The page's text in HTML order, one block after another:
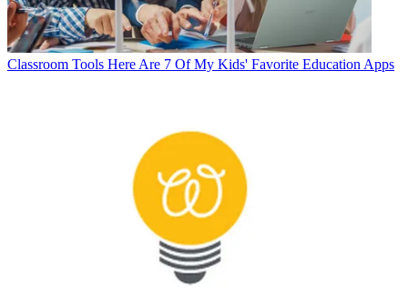
Classroom Tools Here Are 7 Of My Kids' Favorite Education Apps